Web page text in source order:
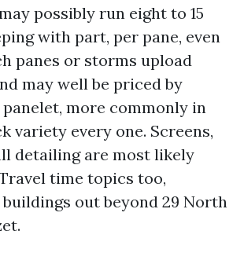
possibly run eight to 15
with part, per pane, even
panes or storms upload
may well be priced by
more commonly in
variety every one. Screens,
detailing are most likely
time topics too,
out beyond 29 North